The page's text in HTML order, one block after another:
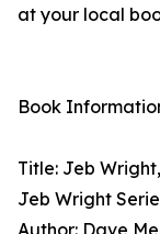
at your local
Book
Title: Jeb
Jeb Wright